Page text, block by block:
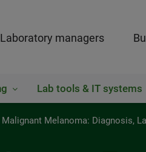
Laboratory managers
Lab tools & IT systems
Malignant Melanoma: Diagnosis,